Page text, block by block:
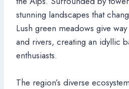
stunning landscapes that
Lush green meadows give
and rivers, creating an idyllic
enthusiasts.
The region’s diverse